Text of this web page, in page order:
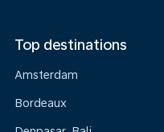
Top destinations
Amsterdam
Bordeaux